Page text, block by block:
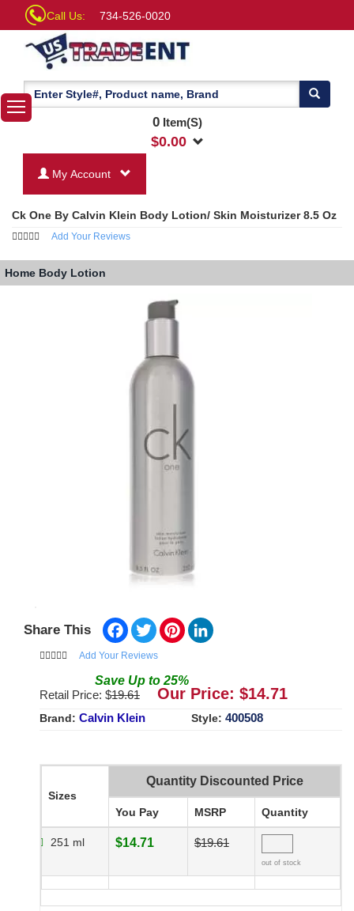
Call Us: 734-526-0020
0Item(S)
$0.00
My Account
Ck One By Calvin Klein Body Lotion/ Skin Moisturizer 8.5 Oz
Add Your Reviews
Home Body Lotion
Share This Facebook
TwitterPinterest
Add Your Reviews
Save Up to 25%
Retail Price: $19.61 Our Price: $14.71
Brand: Calvin Klein Style: 400508
Sizes
Quantity Discounted Price
You Pay MSRP Quantity
251 ml $14.71 $19.61
out of stock